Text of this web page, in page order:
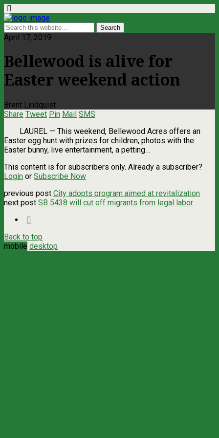
April 17, 2019
Bellewood is alive for
Easter weekend action
Brent Lindquist
Share Tweet Pin Mail SMS
LAUREL — This weekend, Bellewood Acres offers an
Easter egg hunt with prizes for children, photos with the
Easter bunny, live entertainment, a petting…
This content is for subscribers only. Already a subscriber?
Login or Subscribe Now
previous post City adopts program aimed at revitalization
next post SB 5438 will cut off migrants from legal labor
Back to top
mobile desktop